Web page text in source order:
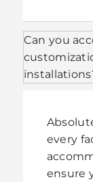
Can you
every
ensure